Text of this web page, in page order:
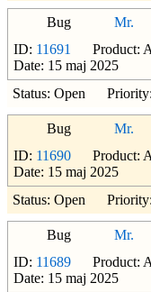
Bug
Mr.
ID: 11691
Product:
Date: 15 maj 2025
Status: Open
Bug
Mr.
ID: 11690 Product:
Date: 15 maj 2025
Status: Open
Bug
Mr.
ID: 11689 Product:
Date: 15 maj 2025